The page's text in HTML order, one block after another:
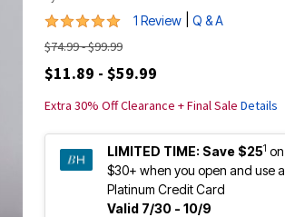
5 out of 5 Customer Rating
1 Review Q & A
$74.99 - $99.99
$11.89 - $59.99
Extra 30% Off Clearance + Final Sale Details
LIMITED TIME: Save $251
$30+ when you open and use
Platinum Credit Card
Valid 7/30 - 10/9